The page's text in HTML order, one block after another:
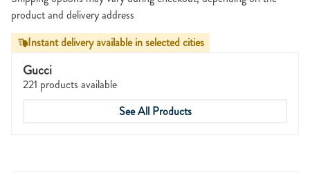
product and delivery address
Instant delivery available in selected cities
Gucci
221 products available
See All Products